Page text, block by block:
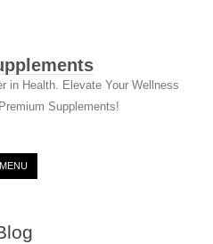
in Health. Elevate Your Wellness
Supplements!
MENU